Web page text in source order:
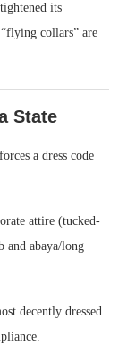
its
collars” are
State
a dress code
attire (tucked-
and abaya/long
decently dressed